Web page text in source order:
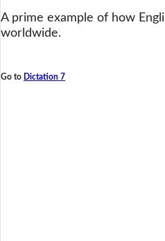
A prime example of how
worldwide.
Go to Dictation 7